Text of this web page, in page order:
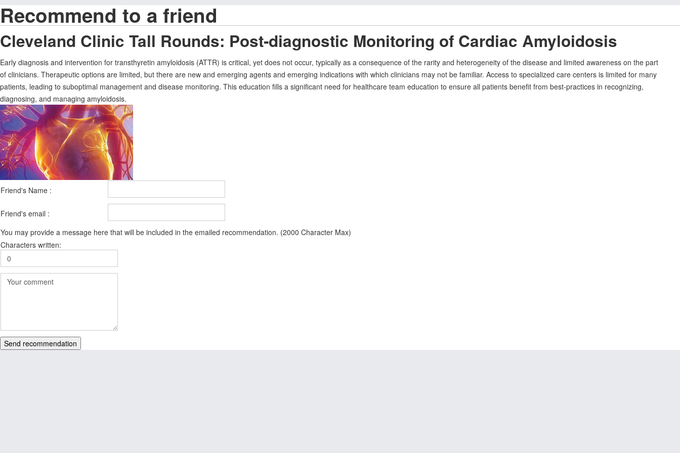
Recommend to a friend
Cleveland Clinic Tall Rounds: Post‐diagnostic Monitoring of Cardiac Amyloidosis
Early diagnosis and intervention for transthyretin amyloidosis (ATTR) is critical, yet does not occur, typically as a consequence of the rarity and heterogeneity of the disease and limited awareness on the part
of clinicians. Therapeutic options are limited, but there are new and emerging agents and emerging indications with which clinicians may not be familiar. Access to specialized care centers is limited for many
patients, leading to suboptimal management and disease monitoring. This education fills a significant need for healthcare team education to ensure all patients benefit from best-practices in recognizing,
diagnosing, and managing amyloidosis.
Friend's Name :
Friend's email :
You may provide a message here that will be included in the emailed recommendation. (2000 Character Max)
Characters written:
Send recommendation